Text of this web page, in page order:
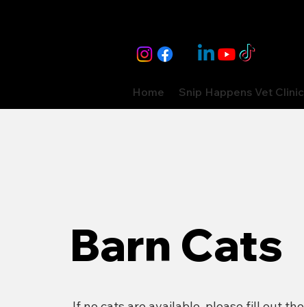
Home Snip Happens Vet Clinic
Barn Cats